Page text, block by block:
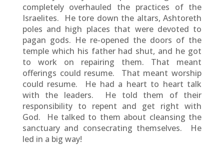
completely overhauled the practices of the
Israelites. He tore down the altars, Ashtoreth
poles and high places that were devoted to
pagan gods. He re-opened the doors of the
temple which his father had shut, and he got
to work on repairing them. That meant
offerings could resume. That meant worship
could resume. He had a heart to heart talk
with the leaders. He told them of their
responsibility to repent and get right with
God. He talked to them about cleansing the
sanctuary and consecrating themselves. He
led in a big way!